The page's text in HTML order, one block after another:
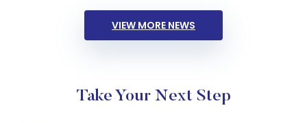
VIEW MORE NEWS
Take Your Next Step